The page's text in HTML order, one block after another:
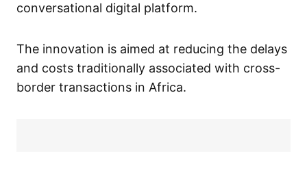
conversational digital platform.
The innovation is aimed at reducing the delays
and costs traditionally associated with cross-
border transactions in Africa.